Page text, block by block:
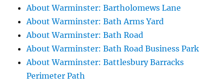
About Warminster: Bartholomews Lane
About Warminster: Bath Arms Yard
About Warminster: Bath Road
About Warminster: Bath Road Business Park
About Warminster: Battlesbury Barracks
Perimeter Path